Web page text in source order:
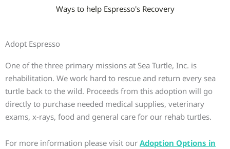
Ways to help Espresso's Recovery
Adopt Espresso
One of the three primary missions at Sea Turtle, Inc. is
rehabilitation. We work hard to rescue and return every sea
turtle back to the wild. Proceeds from this adoption will go
directly to purchase needed medical supplies, veterinary
exams, x-rays, food and general care for our rehab turtles.
For more information please visit our Adoption Options in